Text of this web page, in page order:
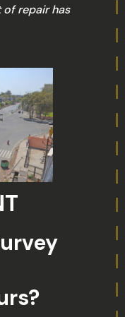
repair has